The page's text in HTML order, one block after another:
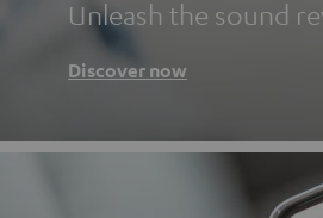
Unleash the sound
Discover now